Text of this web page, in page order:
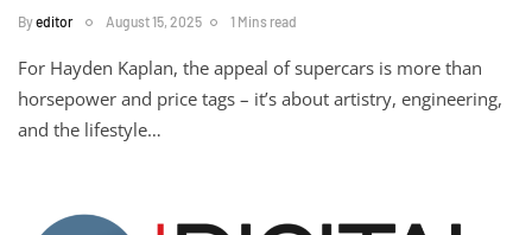
Byeditor August 15, 2025 1 Mins read
For Hayden Kaplan, the appeal of supercars is more than
horsepower and price tags – it’s about artistry, engineering,
and the lifestyle…